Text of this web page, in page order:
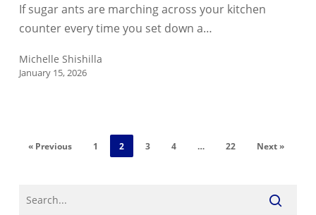
Sugar
Ants
Naturally
If sugar ants are marching across your kitchen
counter every time you set down a…
Michelle Shishilla
January 15, 2026
« Previous 1 2 3 4 … 22 Next »